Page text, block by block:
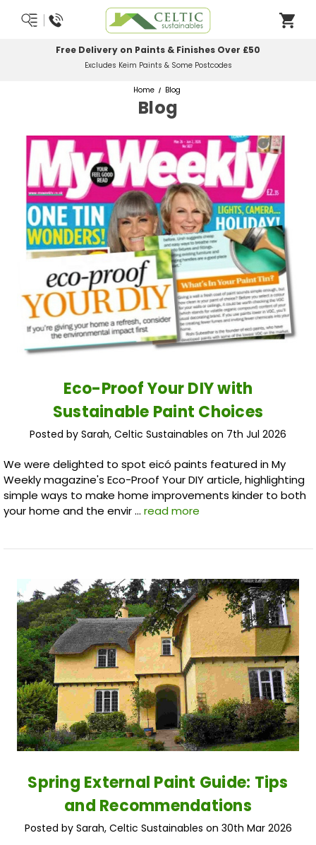
Most Orders Delivered Next Working Day
Order Before Midday
Home Blog
Blog
Eco-Proof Your DIY with
Sustainable Paint Choices
Posted by Sarah, Celtic Sustainables on 7th Jul 2026
We were delighted to spot eicó paints featured in My
Weekly magazine's Eco-Proof Your DIY article, highlighting
simple ways to make home improvements kinder to both
your home and the envir … read more
Spring External Paint Guide: Tips
and Recommendations
Posted by Sarah, Celtic Sustainables on 30th Mar 2026